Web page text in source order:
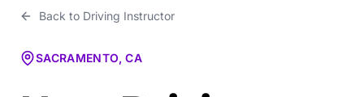
Back to Driving Instructor
SACRAMENTO, CA